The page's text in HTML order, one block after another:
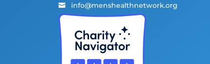
 info@menshealthnetwork.org